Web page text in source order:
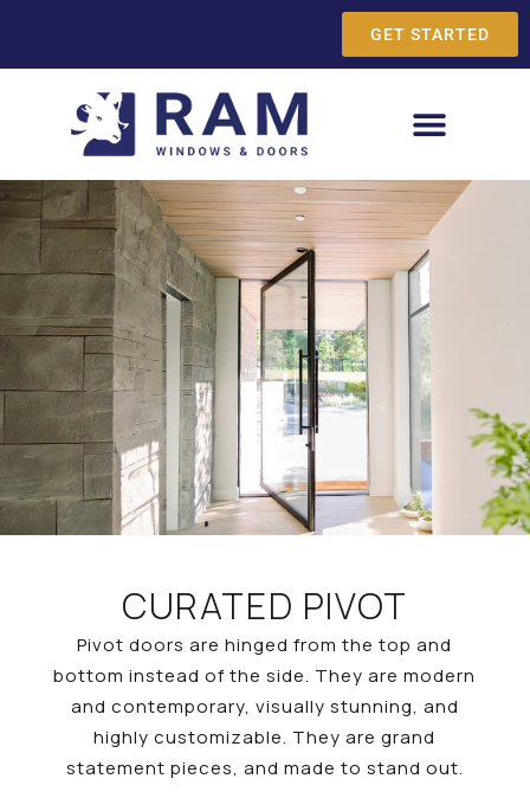
GET STARTED
CURATED PIVOT
Pivot doors are hinged from the top and
bottom instead of the side. They are modern
and contemporary, visually stunning, and
highly customizable. They are grand
statement pieces, and made to stand out.